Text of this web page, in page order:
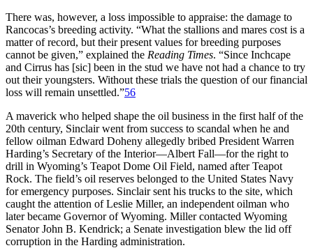
There was, however, a loss impossible to appraise: the damage to
Rancocas’s breeding activity. “What the stallions and mares cost is a
matter of record, but their present values for breeding purposes
cannot be given,” explained the Reading Times. “Since Inchcape
and Cirrus has [sic] been in the stud we have not had a chance to try
out their youngsters. Without these trials the question of our financial
loss will remain unsettled.”56
A maverick who helped shape the oil business in the first half of the
20th century, Sinclair went from success to scandal when he and
fellow oilman Edward Doheny allegedly bribed President Warren
Harding’s Secretary of the Interior—Albert Fall—for the right to
drill in Wyoming’s Teapot Dome Oil Field, named after Teapot
Rock. The field’s oil reserves belonged to the United States Navy
for emergency purposes. Sinclair sent his trucks to the site, which
caught the attention of Leslie Miller, an independent oilman who
later became Governor of Wyoming. Miller contacted Wyoming
Senator John B. Kendrick; a Senate investigation blew the lid off
corruption in the Harding administration.